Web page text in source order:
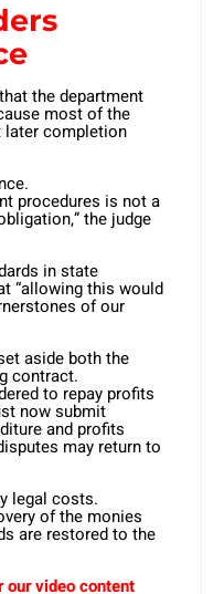
the department
most of the
later completion
procedures is not a
the judge
in state
“allowing this would
of our
aside both the
contract.
to repay profits
now submit
and profits
may return to
legal costs.
of the monies
are restored to the
our video content